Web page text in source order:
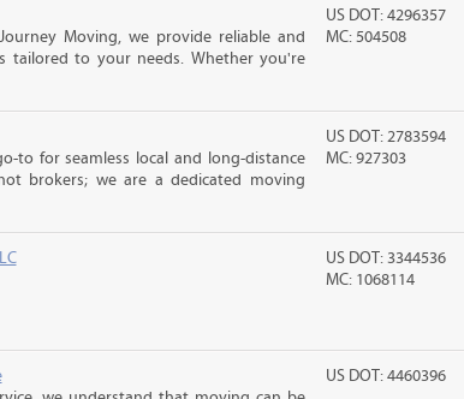
Moving, we provide reliable and
tailored to your needs. Whether you're
US DOT: 4296357
MC: 504508
to for seamless local and long-distance
brokers; we are a dedicated moving
US DOT: 2783594
MC: 927303
US DOT: 3344536
MC: 1068114
US DOT: 4460396